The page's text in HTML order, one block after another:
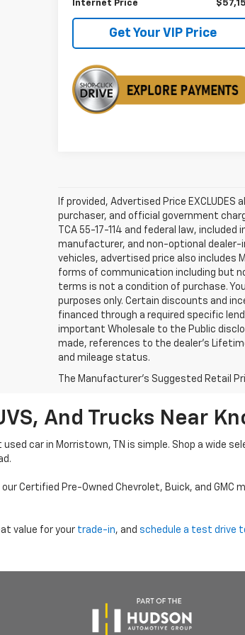
Internet Price
Get Your VIP Price
If provided, Advertised Price EXCLUDES all
purchaser, and official government
TCA 55-17-114 and federal law,
manufacturer, and non-optional dealer-
vehicles, advertised price also includes
forms of communication including but
terms is not a condition of purchase.
purposes only. Certain discounts and
financed through a required specific
important Wholesale to the Public
made, references to the dealer’s
and mileage status.
The Manufacturer's Suggested Retail
And Trucks Near
car in Morristown, TN is simple. Shop a wide
Certified Pre-Owned Chevrolet, Buick, and
value for your trade-in, and schedule a test drive